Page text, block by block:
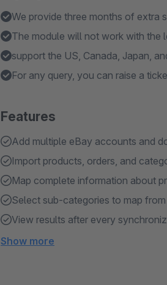
We provide three months of extra
The module will not work with the
support the US, Canada, Japan,
For any query, you can raise a
Features
Add multiple eBay accounts and
Import products, orders, and
Map complete information about
Select sub-categories to map
View results after every
Show more